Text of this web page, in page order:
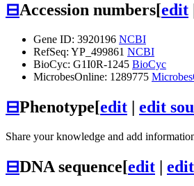
⊟Accession numbers[edit
Gene ID: 3920196 NCBI
RefSeq: YP_499861 NCBI
BioCyc: G1I0R-1245 BioCyc
MicrobesOnline: 1289775
⊟Phenotype[edit | edit
Share your knowledge and add
⊟DNA sequence[edit |